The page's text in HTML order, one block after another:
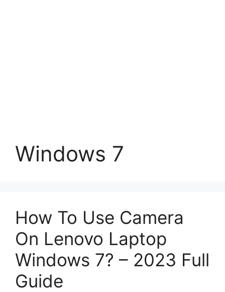
Windows 7
How To Use Camera
On Lenovo Laptop
Windows 7? – 2023 Full
Guide